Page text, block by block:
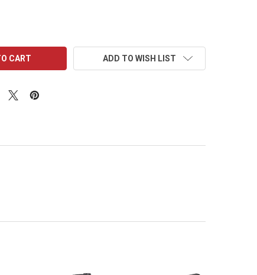
ADD TO WISH LIST